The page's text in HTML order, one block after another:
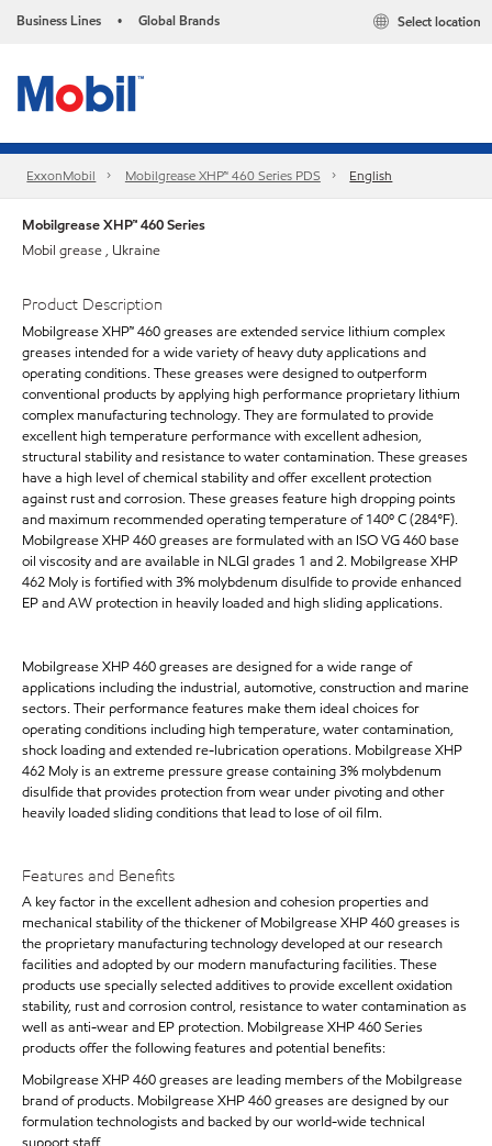
Business Lines • Global Brands Select location
ExxonMobil Mobilgrease XHP™ 460 Series PDS English
Mobilgrease XHP™ 460 Series
Mobil grease , Ukraine
Product Description
Mobilgrease XHP™ 460 greases are extended service lithium complex
greases intended for a wide variety of heavy duty applications and
operating conditions. These greases were designed to outperform
conventional products by applying high performance proprietary lithium
complex manufacturing technology. They are formulated to provide
excellent high temperature performance with excellent adhesion,
structural stability and resistance to water contamination. These greases
have a high level of chemical stability and offer excellent protection
against rust and corrosion. These greases feature high dropping points
and maximum recommended operating temperature of 140º C (284°F).
Mobilgrease XHP 460 greases are formulated with an ISO VG 460 base
oil viscosity and are available in NLGI grades 1 and 2. Mobilgrease XHP
462 Moly is fortified with 3% molybdenum disulfide to provide enhanced
EP and AW protection in heavily loaded and high sliding applications.
Mobilgrease XHP 460 greases are designed for a wide range of
applications including the industrial, automotive, construction and marine
sectors. Their performance features make them ideal choices for
operating conditions including high temperature, water contamination,
shock loading and extended re-lubrication operations. Mobilgrease XHP
462 Moly is an extreme pressure grease containing 3% molybdenum
disulfide that provides protection from wear under pivoting and other
heavily loaded sliding conditions that lead to lose of oil film.
Features and Benefits
A key factor in the excellent adhesion and cohesion properties and
mechanical stability of the thickener of Mobilgrease XHP 460 greases is
the proprietary manufacturing technology developed at our research
facilities and adopted by our modern manufacturing facilities. These
products use specially selected additives to provide excellent oxidation
stability, rust and corrosion control, resistance to water contamination as
well as anti-wear and EP protection. Mobilgrease XHP 460 Series
products offer the following features and potential benefits:
Mobilgrease XHP 460 greases are leading members of the Mobilgrease
brand of products. Mobilgrease XHP 460 greases are designed by our
formulation technologists and backed by our world-wide technical